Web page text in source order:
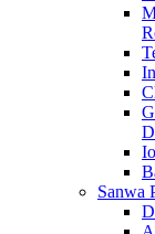
Sanwa